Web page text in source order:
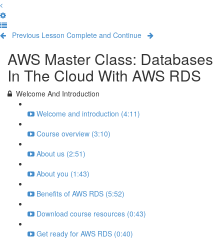
Previous Lesson Complete and Continue
AWS Master Class: Databases
In The Cloud With AWS RDS
Welcome And Introduction
Welcome and introduction (4:11)
Course overview (3:10)
About us (2:51)
About you (1:43)
Benefits of AWS RDS (5:52)
Download course resources (0:43)
Get ready for AWS RDS (0:40)